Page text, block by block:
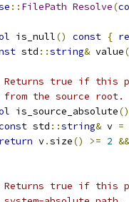
:: FilePath Resolve(
is_null() const {
std ::string& value
true if this
the source root.
is_source_absolute()
std ::string& v =
return v.size() >= 2 &&
true if this